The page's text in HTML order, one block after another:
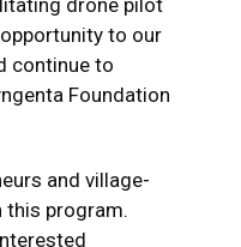
drone pilot
to our
continue to
Foundation
and village-
this program.